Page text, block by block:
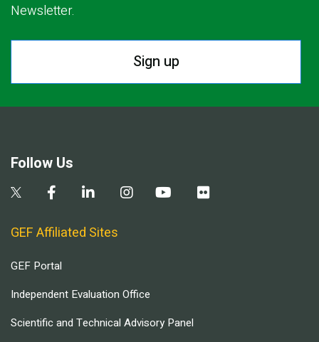
Newsletter.
Sign up
Follow Us
GEF Affiliated Sites
GEF Portal
Independent Evaluation Office
Scientific and Technical Advisory Panel